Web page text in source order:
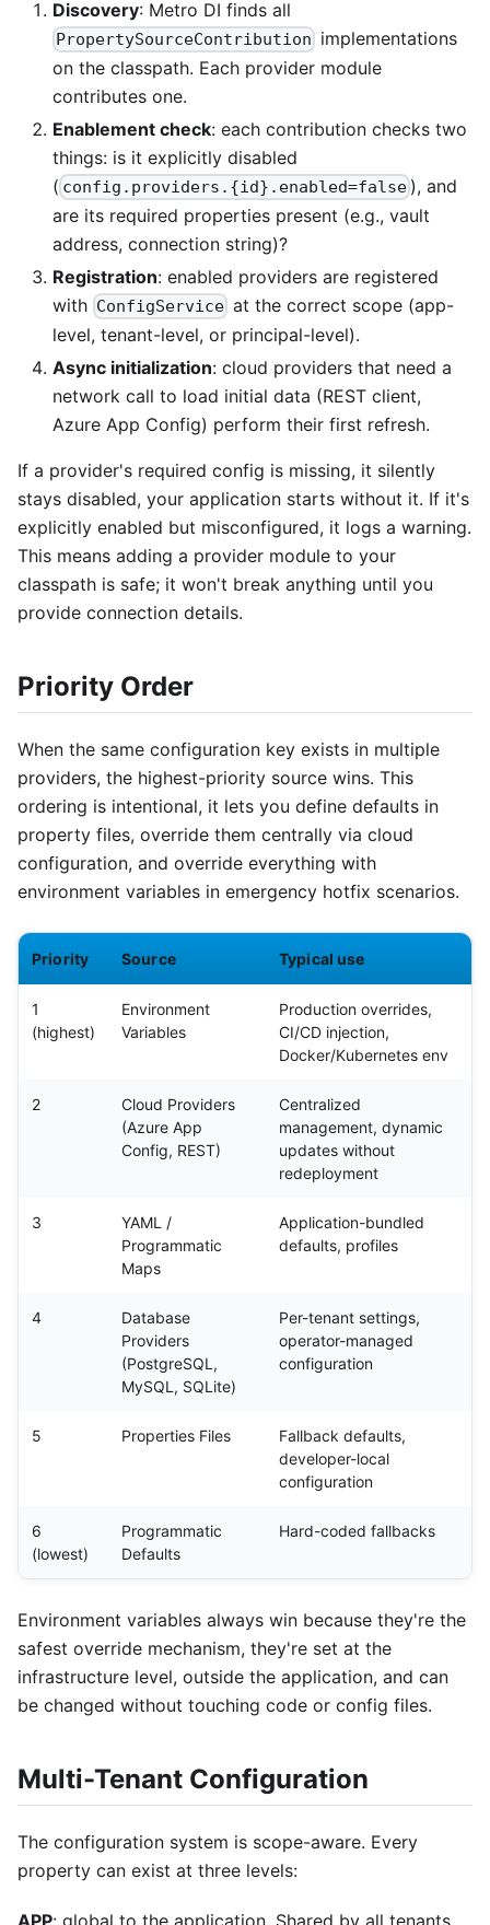
Discovery: Metro DI finds all
PropertySourceContribution implementations
on the classpath. Each provider module
contributes one.
Enablement check: each contribution checks two
things: is it explicitly disabled
( config.providers.{id}.enabled=false ), and
are its required properties present (e.g., vault
address, connection string)?
Registration: enabled providers are registered
with ConfigService at the correct scope (app-
level, tenant-level, or principal-level).
Async initialization: cloud providers that need a
network call to load initial data (REST client,
Azure App Config) perform their first refresh.
If a provider's required config is missing, it silently
stays disabled, your application starts without it. If it's
explicitly enabled but misconfigured, it logs a warning.
This means adding a provider module to your
classpath is safe; it won't break anything until you
provide connection details.
Priority Order
When the same configuration key exists in multiple
providers, the highest-priority source wins. This
ordering is intentional, it lets you define defaults in
property files, override them centrally via cloud
configuration, and override everything with
environment variables in emergency hotfix scenarios.
Priority Source Typical use
1
(highest)
Environment
Variables
Production overrides,
CI/CD injection,
Docker/Kubernetes env
2
Cloud Providers
(Azure App
Config, REST)
Centralized
management, dynamic
updates without
redeployment
3
YAML /
Programmatic
Maps
Application-bundled
defaults, profiles
4
Database
Providers
(PostgreSQL,
MySQL, SQLite)
Per-tenant settings,
operator-managed
configuration
5 Properties Files
Fallback defaults,
developer-local
configuration
6
(lowest)
Programmatic
Defaults
Hard-coded fallbacks
Environment variables always win because they're the
safest override mechanism, they're set at the
infrastructure level, outside the application, and can
be changed without touching code or config files.
Multi-Tenant Configuration
The configuration system is scope-aware. Every
property can exist at three levels: